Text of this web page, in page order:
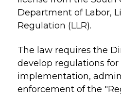
Department of Labor,
Regulation (LLR).
The law requires the
develop regulations for
implementation,
enforcement of the